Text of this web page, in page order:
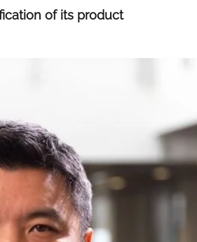
of its product